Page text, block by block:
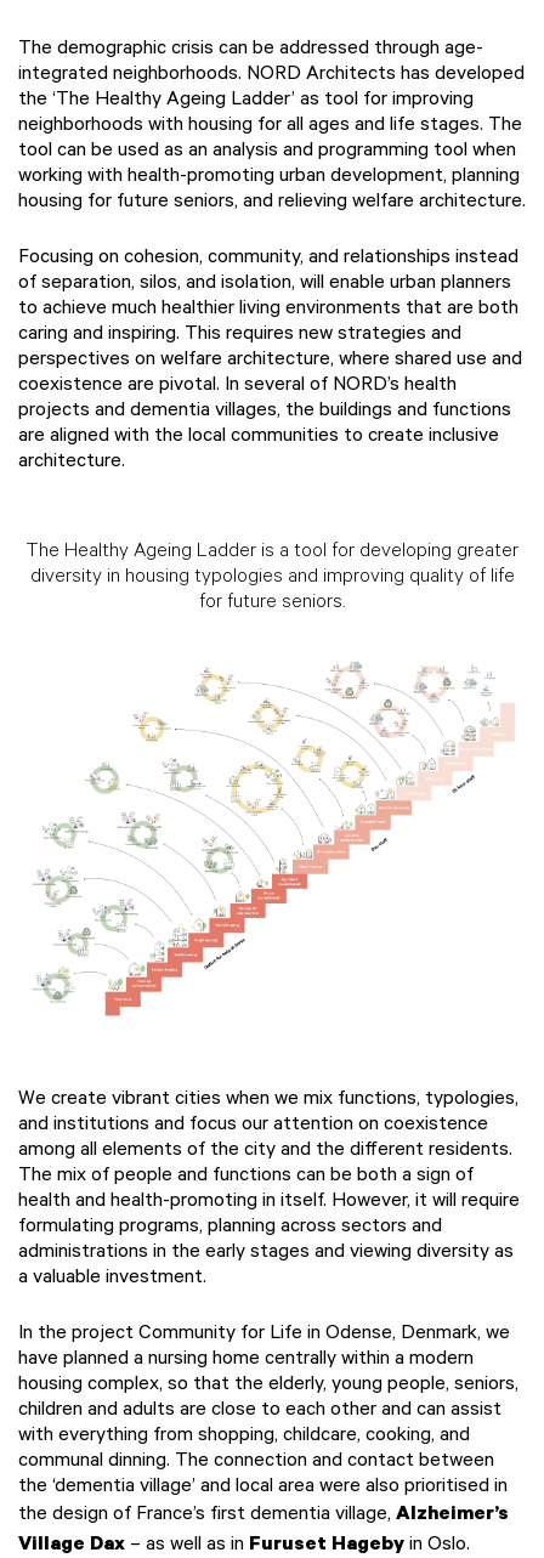
The demographic crisis can be addressed through age-
integrated neighborhoods. NORD Architects has developed
the ‘The Healthy Ageing Ladder’ as tool for improving
neighborhoods with housing for all ages and life stages. The
tool can be used as an analysis and programming tool when
working with health-promoting urban development, planning
housing for future seniors, and relieving welfare architecture.
Focusing on cohesion, community, and relationships instead
of separation, silos, and isolation, will enable urban planners
to achieve much healthier living environments that are both
caring and inspiring. This requires new strategies and
perspectives on welfare architecture, where shared use and
coexistence are pivotal. In several of NORD’s health
projects and dementia villages, the buildings and functions
are aligned with the local communities to create inclusive
architecture.
The Healthy Ageing Ladder is a tool for developing greater
diversity in housing typologies and improving quality of life
for future seniors.
We create vibrant cities when we mix functions, typologies,
and institutions and focus our attention on coexistence
among all elements of the city and the different residents.
The mix of people and functions can be both a sign of
health and health-promoting in itself. However, it will require
formulating programs, planning across sectors and
administrations in the early stages and viewing diversity as
a valuable investment.
In the project Community for Life in Odense, Denmark, we
have planned a nursing home centrally within a modern
housing complex, so that the elderly, young people, seniors,
children and adults are close to each other and can assist
with everything from shopping, childcare, cooking, and
communal dinning. The connection and contact between
the ‘dementia village’ and local area were also prioritised in
the design of France’s first dementia village, Alzheimer’s
Village Dax – as well as in Furuset Hageby in Oslo.